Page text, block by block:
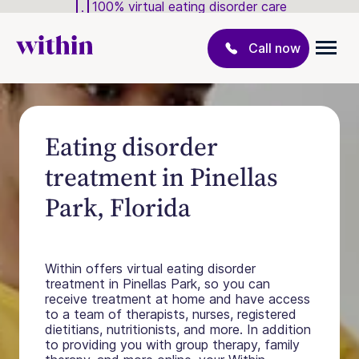
100% virtual eating disorder care
Call now
Eating disorder
treatment in Pinellas
Park, Florida
Within offers virtual eating disorder
treatment in Pinellas Park, so you can
receive treatment at home and have access
to a team of therapists, nurses, registered
dietitians, nutritionists, and more. In addition
to providing you with group therapy, family